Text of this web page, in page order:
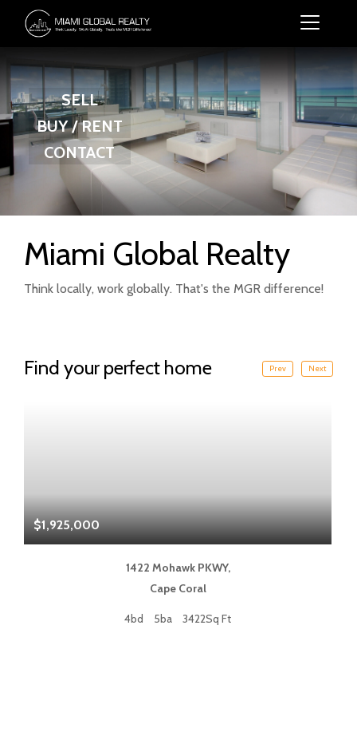
SELL
BUY / RENT
CONTACT
Miami Global Realty
Think locally, work globally. That's the MGR difference!
Find your perfect home Prev
$1,925,000
1422 Mohawk PKWY,
Cape Coral
4bd 5ba 3422Sq Ft
Next